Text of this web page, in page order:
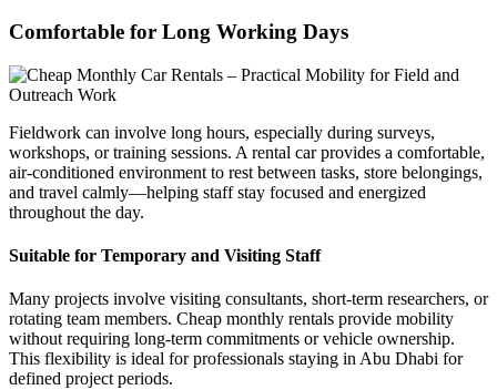
Comfortable for Long Working Days
Fieldwork can involve long hours, especially during surveys,
workshops, or training sessions. A rental car provides a comfortable,
air-conditioned environment to rest between tasks, store belongings,
and travel calmly—helping staff stay focused and energized
throughout the day.
Suitable for Temporary and Visiting Staff
Many projects involve visiting consultants, short-term researchers, or
rotating team members. Cheap monthly rentals provide mobility
without requiring long-term commitments or vehicle ownership.
This flexibility is ideal for professionals staying in Abu Dhabi for
defined project periods.